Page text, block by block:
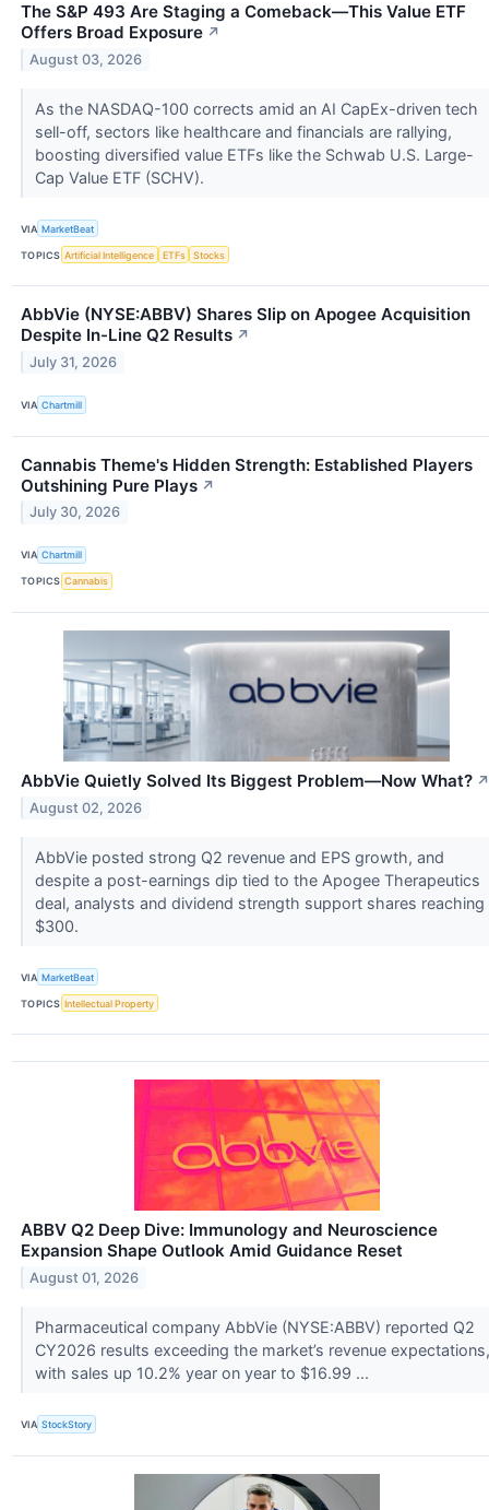
The S&P 493 Are Staging a Comeback—This Value ETF
Offers Broad Exposure ↗
August 03, 2026
As the NASDAQ-100 corrects amid an AI CapEx-driven tech
sell-off, sectors like healthcare and financials are rallying,
boosting diversified value ETFs like the Schwab U.S. Large-
Cap Value ETF (SCHV).
VIA MarketBeat
TOPICS Artificial Intelligence ETFs Stocks
AbbVie (NYSE:ABBV) Shares Slip on Apogee Acquisition
Despite In-Line Q2 Results ↗
July 31, 2026
VIA Chartmill
Cannabis Theme's Hidden Strength: Established Players
Outshining Pure Plays ↗
July 30, 2026
VIA Chartmill
TOPICS Cannabis
AbbVie Quietly Solved Its Biggest Problem—Now What? ↗
August 02, 2026
AbbVie posted strong Q2 revenue and EPS growth, and
despite a post-earnings dip tied to the Apogee Therapeutics
deal, analysts and dividend strength support shares reaching
$300.
VIA MarketBeat
TOPICS Intellectual Property
ABBV Q2 Deep Dive: Immunology and Neuroscience
Expansion Shape Outlook Amid Guidance Reset
August 01, 2026
Pharmaceutical company AbbVie (NYSE:ABBV) reported Q2
CY2026 results exceeding the market’s revenue expectations,
with sales up 10.2% year on year to $16.99 ...
VIA StockStory